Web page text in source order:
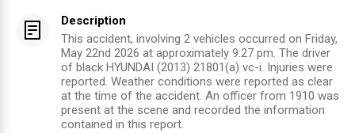
Description
This accident, involving 2 vehicles occurred on Friday,
May 22nd 2026 at approximately 9:27 pm. The driver
of black HYUNDAI (2013) 21801(a) vc-i. Injuries were
reported. Weather conditions were reported as clear
at the time of the accident. An officer from 1910 was
present at the scene and recorded the information
contained in this report.